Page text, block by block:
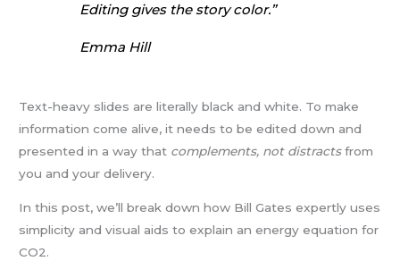
Editing gives the story color.”
Emma Hill
Text-heavy slides are literally black and white. To make
information come alive, it needs to be edited down and
presented in a way that complements, not distractsfrom
you and your delivery.
In this post, we’ll break down how Bill Gates expertly uses
simplicity and visual aids to explain an energy equation for
CO2.